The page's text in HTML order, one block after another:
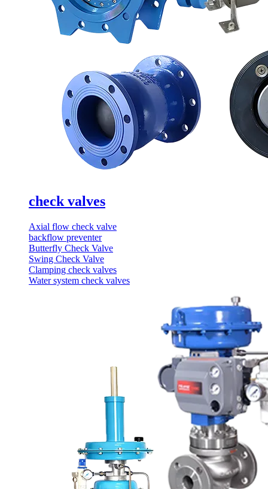
check valves
Axial flow check valve
backflow preventer
Butterfly Check Valve
Swing Check Valve
Clamping check valves
Water system check valves